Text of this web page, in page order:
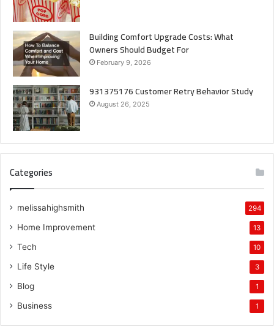
Building Comfort Upgrade Costs: What
Owners Should Budget For
February 9, 2026
931375176 Customer Retry Behavior Study
August 26, 2025
Categories
melissahighsmith 294
Home Improvement 13
Tech 10
Life Style 3
Blog 1
Business 1